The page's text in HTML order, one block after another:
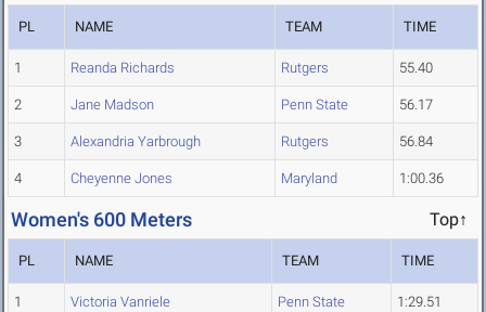
PL NAME TEAM TIME
1 Reanda Richards Rutgers 55.40
2 Jane Madson Penn State 56.17
3 Alexandria Yarbrough Rutgers 56.84
4 Cheyenne Jones Maryland 1:00.36
Women's 600 Meters Top↑
PL NAME TEAM TIME
1 Victoria Vanriele Penn State 1:29.51